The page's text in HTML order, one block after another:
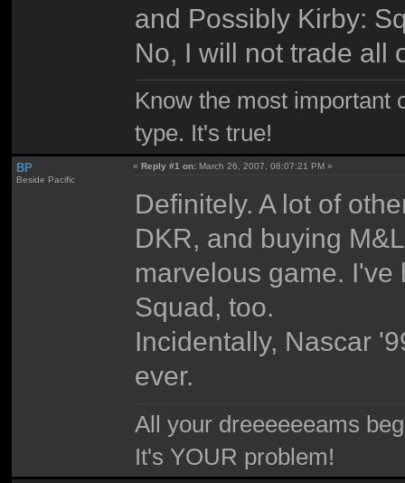
and Possibly Kirby:
No, I will not trade all
Know the most important
type. It's true!
BP
Beside Pacific
«Reply #1 on: March 26, 2007, 08:07:21 PM »
Definitely. A lot of
DKR, and buying
marvelous game.
Squad, too.
Incidentally, Nascar
ever.
All your dreeeeeeams
It's YOUR problem!